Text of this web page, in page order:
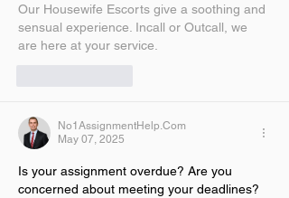
Our Housewife Escorts give a soothing and
sensual experience. Incall or Outcall, we
are here at your service.
No1AssignmentHelp.Com
May 07, 2025
Is your assignment overdue? Are you
concerned about meeting your deadlines?